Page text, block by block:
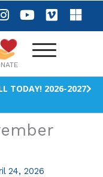
I
n
s
t
a
g
r
m
Y
o
t
b
e
V
i
e
M
i
s
o
t
TODAY! 2026-2027
24, 2026